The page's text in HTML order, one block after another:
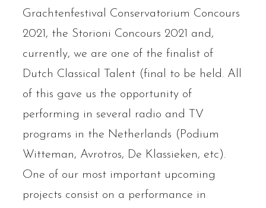
Grachtenfestival Conservatorium Concours
2021, the Storioni Concours 2021 and,
currently, we are one of the finalist of
Dutch Classical Talent (final to be held. All
of this gave us the opportunity of
performing in several radio and TV
programs in the Netherlands (Podium
Witteman, Avrotros, De Klassieken, etc).
One of our most important upcoming
projects consist on a performance in